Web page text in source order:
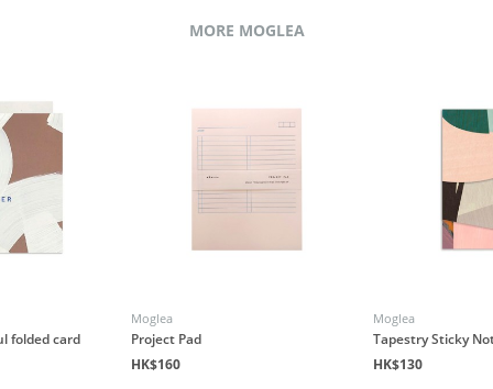
MORE MOGLEA
folded card
Moglea
Project Pad
HK$160
Moglea
Tapestry Sticky
HK$130